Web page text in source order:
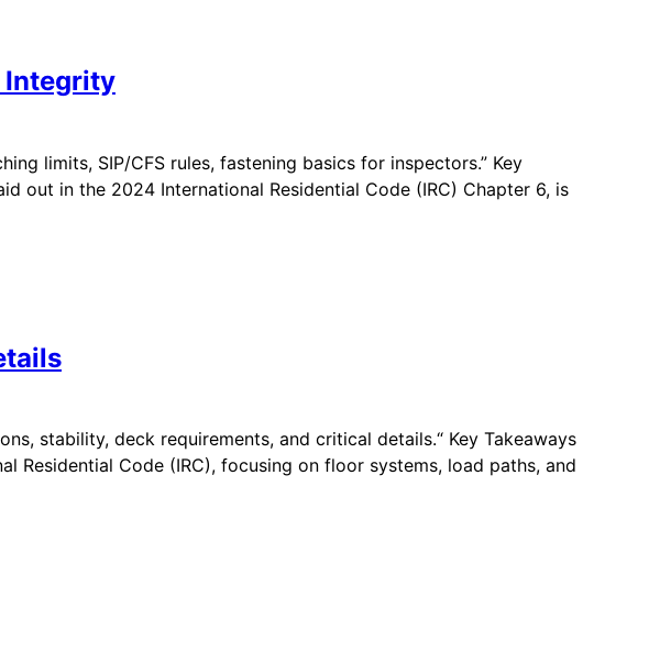
Integrity
limits, SIP/CFS rules, fastening basics for inspectors.” Key
out in the 2024 International Residential Code (IRC) Chapter 6, is
stability, deck requirements, and critical details.“ Key Takeaways
Code (IRC), focusing on floor systems, load paths, and